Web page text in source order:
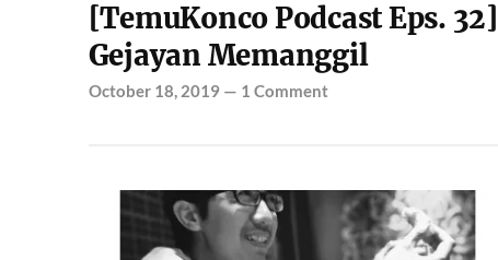
[TemuKonco Podcast Eps. 32]
Gejayan Memanggil
October 18, 2019— 1 Comment